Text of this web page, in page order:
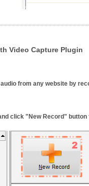
Video Capture Plugin
from any website by
click "New Record"